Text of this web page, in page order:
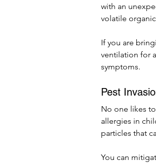
with an
volatile
If you are
ventilation for
symptoms.
Pest
No one likes
allergies in
particles that
You can